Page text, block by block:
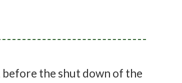
before the shut down of the